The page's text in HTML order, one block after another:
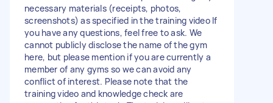
necessary materials (receipts, photos,
screenshots) as specified in the training video If
you have any questions, feel free to ask. We
cannot publicly disclose the name of the gym
here, but please mention if you are currently a
member of any gyms so we can avoid any
conflict of interest. Please note that the
training video and knowledge check are